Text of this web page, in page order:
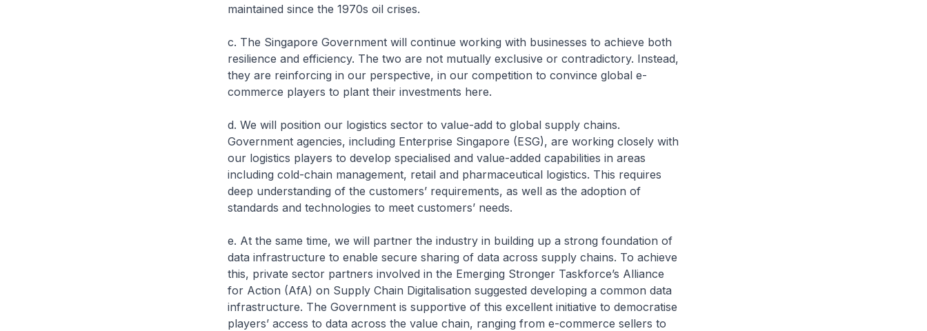
maintained since the 1970s oil crises.
c. The Singapore Government will continue working with businesses to achieve both
resilience and efficiency. The two are not mutually exclusive or contradictory. Instead,
they are reinforcing in our perspective, in our competition to convince global e-
commerce players to plant their investments here.
d. We will position our logistics sector to value-add to global supply chains.
Government agencies, including Enterprise Singapore (ESG), are working closely with
our logistics players to develop specialised and value-added capabilities in areas
including cold-chain management, retail and pharmaceutical logistics. This requires
deep understanding of the customers’ requirements, as well as the adoption of
standards and technologies to meet customers’ needs.
e. At the same time, we will partner the industry in building up a strong foundation of
data infrastructure to enable secure sharing of data across supply chains. To achieve
this, private sector partners involved in the Emerging Stronger Taskforce’s Alliance
for Action (AfA) on Supply Chain Digitalisation suggested developing a common data
infrastructure. The Government is supportive of this excellent initiative to democratise
players’ access to data across the value chain, ranging from e-commerce sellers to